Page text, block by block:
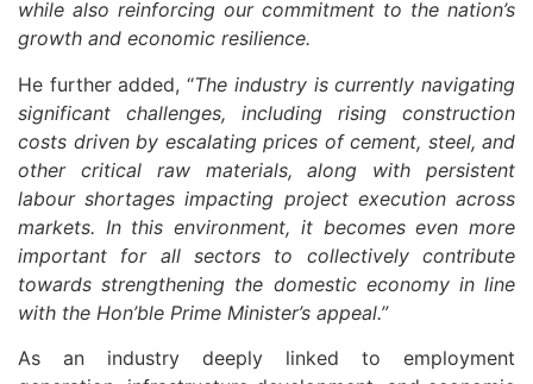
while also reinforcing our commitment to the nation’s
growth and economic resilience.
He further added, “The industry is currently navigating
significant challenges, including rising construction
costs driven by escalating prices of cement, steel, and
other critical raw materials, along with persistent
labour shortages impacting project execution across
markets. In this environment, it becomes even more
important for all sectors to collectively contribute
towards strengthening the domestic economy in line
with the Hon’ble Prime Minister’s appeal.”
As an industry deeply linked to employment